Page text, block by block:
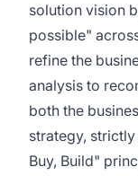
solution vision
possible"
refine the
analysis to
both the
strategy,
Buy, Build"